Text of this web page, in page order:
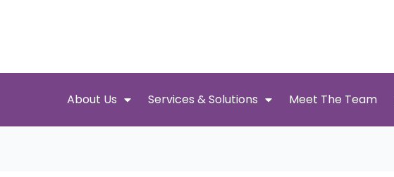
About Us Services & Solutions Meet The Team